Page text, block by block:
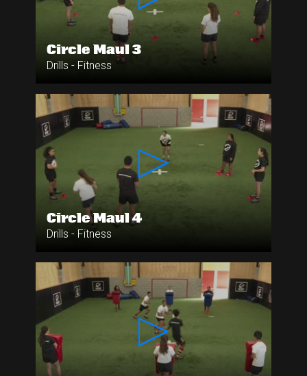
Circle Maul 3
Drills - Fitness
Circle Maul 4
Drills - Fitness